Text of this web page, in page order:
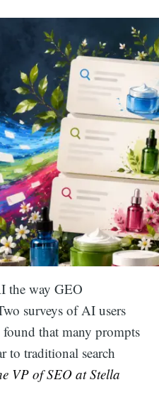
the way GEO
surveys of AI users
that many prompts
to traditional search
VP of SEO at Stella